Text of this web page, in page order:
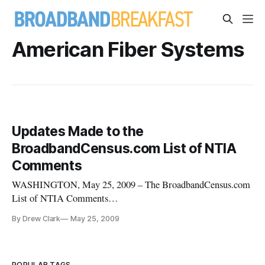
American Fiber Systems
Updates Made to the
BroadbandCensus.com List of NTIA
Comments
WASHINGTON, May 25, 2009 – The BroadbandCensus.com
List of NTIA Comments
broadbandcensuscom-list-of-ntia-comments/] has been
By Drew Clark May 25, 2009